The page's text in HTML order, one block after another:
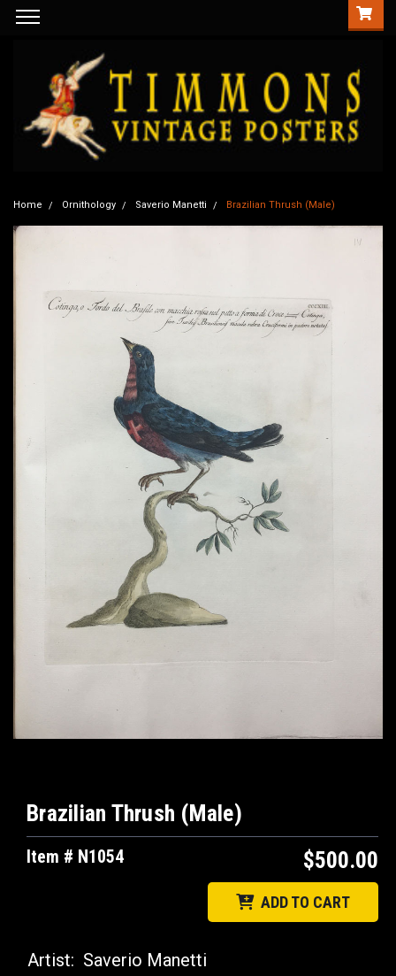
Home Ornithology Saverio Manetti Brazilian Thrush (Male)
Brazilian Thrush (Male)
Item # N1054 $500.00
ADD TO CART
Artist: Saverio Manetti